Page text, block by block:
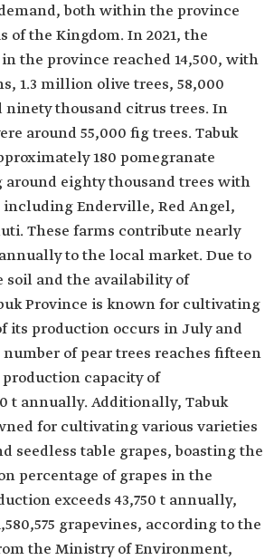
both within the province
of the Kingdom. In 2021, the
the province reached 14,500, with
1.3 million olive trees, 58,000
ninety thousand citrus trees. In
around 55,000 fig trees. Tabuk
180 pomegranate
eighty thousand trees with
Enderville, Red Angel,
These farms contribute nearly
to the local market. Due to
and the availability of
Province is known for cultivating
its production occurs in July and
of pear trees reaches fifteen
capacity of
t annually. Additionally, Tabuk
for cultivating various varieties
seedless table grapes, boasting the
percentage of grapes in the
exceeds 43,750 t annually,
grapevines, according to the
the Ministry of Environment,